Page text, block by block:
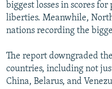
biggest losses in scores
liberties. Meanwhile,
nations recording the
The report downgraded
countries, including not
China, Belarus, and